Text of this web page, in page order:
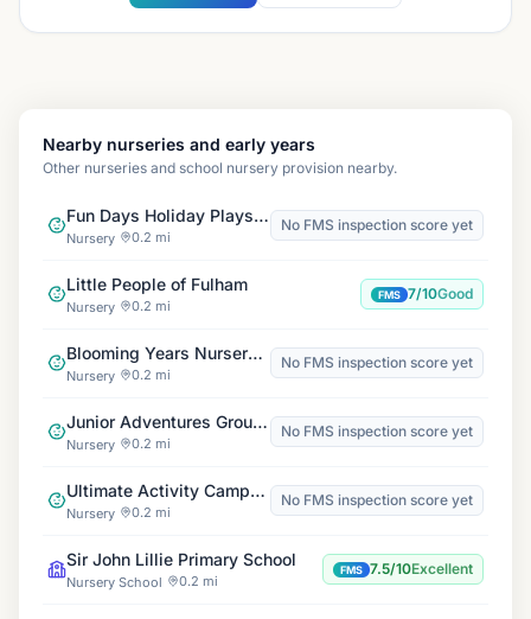
Nearby nurseries and early years
Other nurseries and school nursery provision nearby.
Fun Days Holiday Playscheme
Nursery 0.2 mi
No FMS inspection score yet
Little People of Fulham
Nursery 0.2 mi
FMS 7/10Good
Blooming Years Nursery Schools, Barons Court
Nursery 0.2 mi
No FMS inspection score yet
Junior Adventures Group, St Augustine's W6
Nursery 0.2 mi
No FMS inspection score yet
Ultimate Activity Camps at Fulham Cross Girls' School
Nursery 0.2 mi
No FMS inspection score yet
Sir John Lillie Primary School
Nursery School 0.2 mi
FMS 7.5/10Excellent